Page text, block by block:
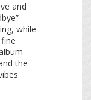
and
while
the